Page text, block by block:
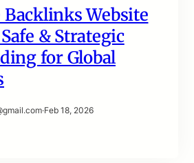
Backlinks Website
& Strategic
for Global
·Feb 18, 2026